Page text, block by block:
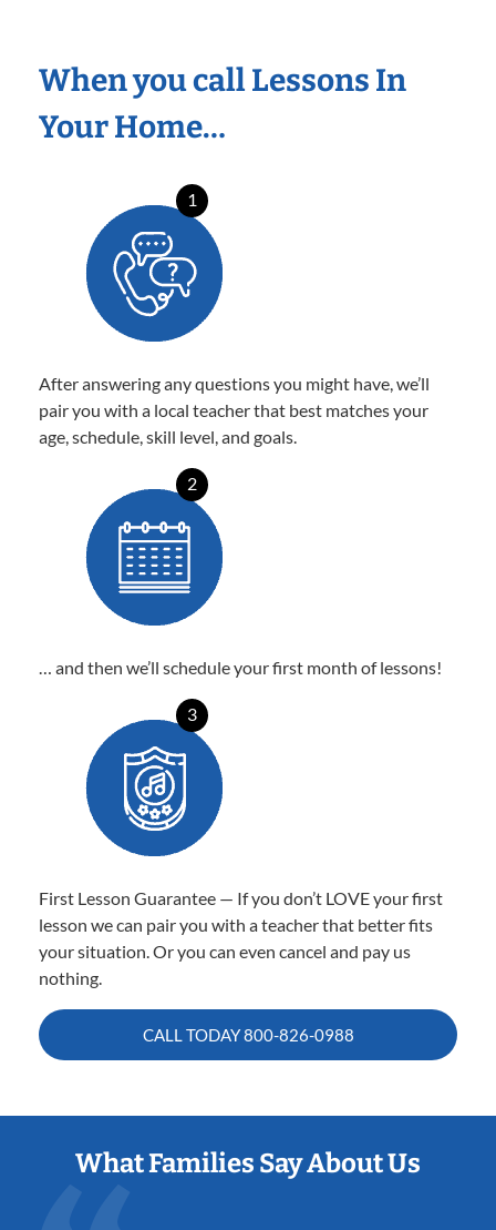
When you call Lessons In
Your Home…
1
After answering any questions you might have, we’ll
pair you with a local teacher that best matches your
age, schedule, skill level, and goals.
2
… and then we’ll schedule your first month of lessons!
3
First Lesson Guarantee — If you don’t LOVE your first
lesson we can pair you with a teacher that better fits
your situation. Or you can even cancel and pay us
nothing.
CALL TODAY800-826-0988
What Families Say About Us